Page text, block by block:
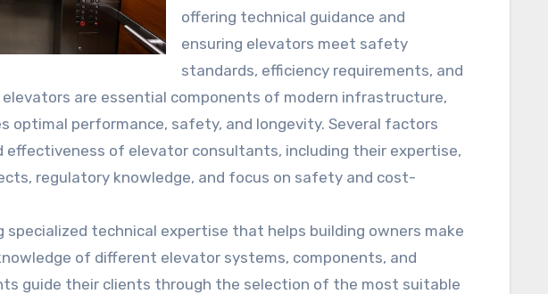
offering technical guidance and
ensuring elevators meet safety
standards, efficiency requirements, and
elevators are essential components of modern infrastructure,
optimal performance, safety, and longevity. Several factors
effectiveness of elevator consultants, including their expertise,
regulatory knowledge, and focus on safety and cost-
specialized technical expertise that helps building owners make
of different elevator systems, components, and
guide their clients through the selection of the most suitable